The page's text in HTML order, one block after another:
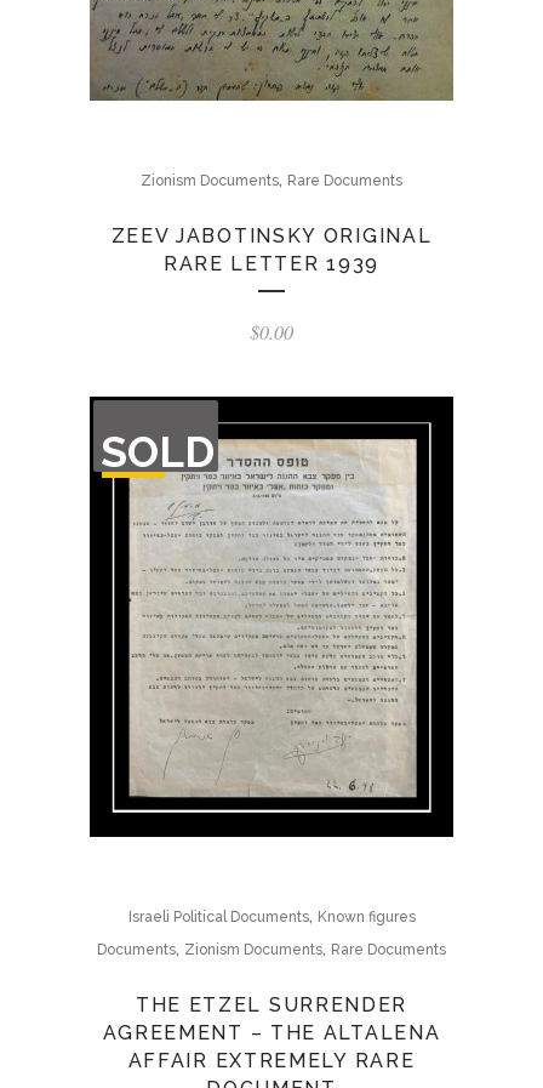
Zionism Documents, Rare Documents
ZEEV JABOTINSKY ORIGINAL
RARE LETTER 1939
$0.00
SOLD
OF
STOCK
Israeli Political Documents, Known figures
Documents, Zionism Documents, Rare Documents
THE ETZEL SURRENDER
AGREEMENT – THE ALTALENA
AFFAIR EXTREMELY RARE